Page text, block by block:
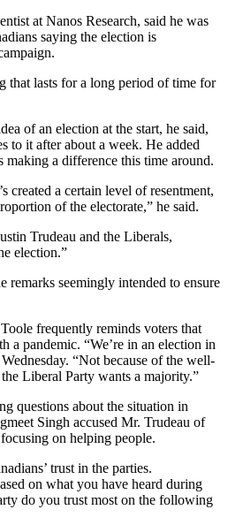
at Nanos Research, said he was
saying the election is
that lasts for a long period of time for
of an election at the start, he said,
to it after about a week. He added
making a difference this time around.
created a certain level of resentment,
of the electorate,” he said.
Trudeau and the Liberals,
election.”
remarks seemingly intended to ensure
frequently reminds voters that
a pandemic. “We’re in an election in
“Not because of the well-
Liberal Party wants a majority.”
questions about the situation in
Singh accused Mr. Trudeau of
on helping people.
trust in the parties.
on what you have heard during
do you trust most on the following